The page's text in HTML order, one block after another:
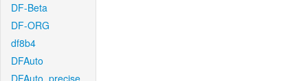
DF-Beta
DF-ORG
df8b4
DFAuto
DFAuto_precise